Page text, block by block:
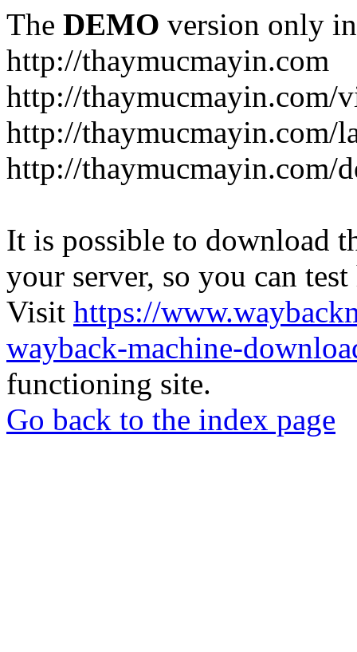
The DEMO version only
http://thaymucmayin.com
http://thaymucmayin.com/
http://thaymucmayin.com/
http://thaymucmayin.com/
It is possible to download
your server, so you can
Visit https://
wayback-machine-
functioning site.
Go back to the index page